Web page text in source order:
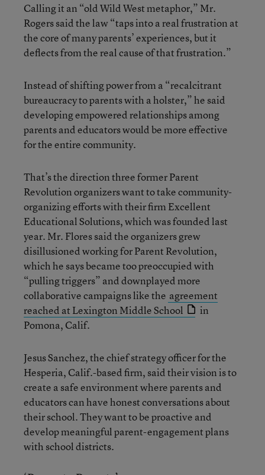
Calling it an “old Wild West metaphor,” Mr.
Rogers said the law “taps into a real frustration at
the core of many parents’ experiences, but it
deflects from the real cause of that frustration.”
Instead of shifting power from a “recalcitrant
bureaucracy to parents with a holster,” he said
developing empowered relationships among
parents and educators would be more effective
for the entire community.
That’s the direction three former Parent
Revolution organizers want to take community-
organizing efforts with their firm Excellent
Educational Solutions, which was founded last
year. Mr. Flores said the organizers grew
disillusioned working for Parent Revolution,
which he says became too preoccupied with
“pulling triggers” and downplayed more
collaborative campaigns like the agreement
reached at Lexington Middle School
in
Pomona, Calif.
Jesus Sanchez, the chief strategy officer for the
Hesperia, Calif.-based firm, said their vision is to
create a safe environment where parents and
educators can have honest conversations about
their school. They want to be proactive and
develop meaningful parent-engagement plans
with school districts.